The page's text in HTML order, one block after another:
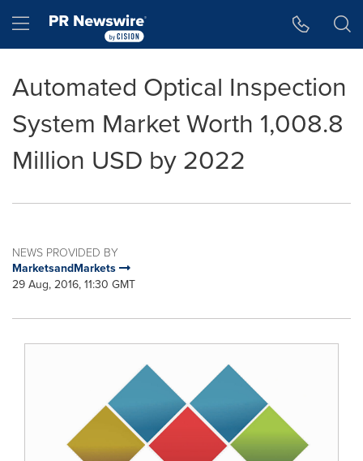
Hamburger menu
Automated Optical Inspection
System Market Worth 1,008.8
Million USD by 2022
NEWS PROVIDED BY
MarketsandMarkets
29 Aug, 2016, 11:30 GMT